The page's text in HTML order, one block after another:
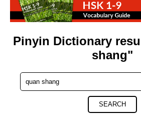
Pinyin Dictionary
shang"
SEARCH